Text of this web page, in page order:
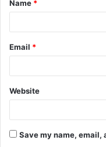
*
Name *
Email *
Website
Save my name, email,